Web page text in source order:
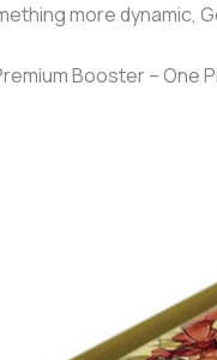
more dynamic,
Booster – One